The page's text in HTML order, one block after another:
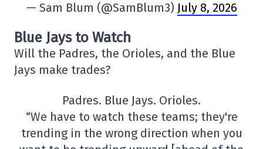
— Sam Blum (@SamBlum3) July 8, 2026
Blue Jays to Watch
Will the Padres, the Orioles, and the Blue
Jays make trades?
Padres. Blue Jays. Orioles.
“We have to watch these teams; they're
trending in the wrong direction when you